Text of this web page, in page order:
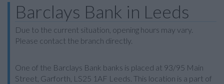
Barclays Bank in Leeds
Due to the current situation, opening hours may vary.
Please contact the branch directly.
One of the Barclays Bank banks is placed at 93/95 Main
Street, Garforth, LS25 1AF Leeds. This location is a part of